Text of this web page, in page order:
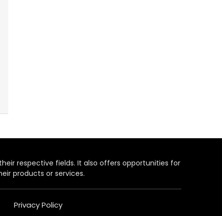
respective fields. It also offers opportunities for
products or services.
Privacy Policy